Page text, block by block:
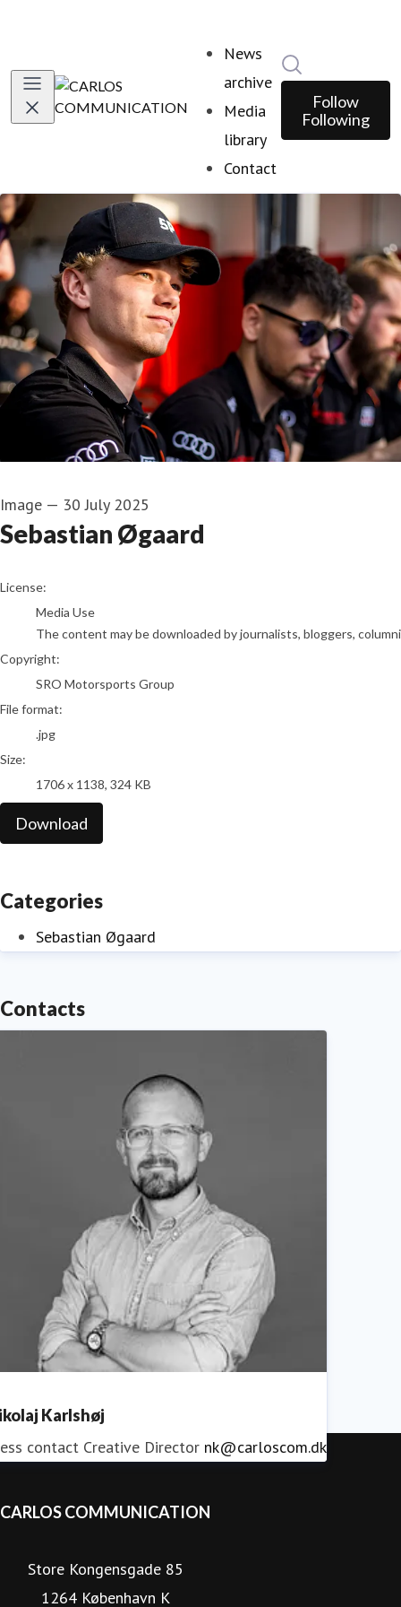
News
archive
Media
library
Contact
Follow
Following
Image — 30 July 2025
Sebastian Øgaard
go to media item
License:
Media Use
The content may be downloaded by journalists, bloggers,
Copyright:
SRO Motorsports Group
File format:
.jpg
Size:
1706 x 1138, 324 KB
Download
Categories
Sebastian Øgaard
Contacts
Karlshøj
contact Creative Director nk@carloscom.dk
CARLOS COMMUNICATION
Store Kongensgade 85
1264 København K